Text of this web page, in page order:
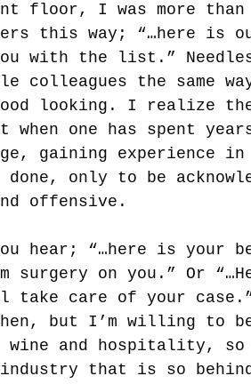
floor, I was more
this way; “…here is
with the list.”
colleagues the same
looking. I realize the
when one has spent
gaining experience
only to be
offensive.
hear; “…here is your
surgery on you.” Or
take care of your
then, but I’m willing to
and hospitality,
that is so